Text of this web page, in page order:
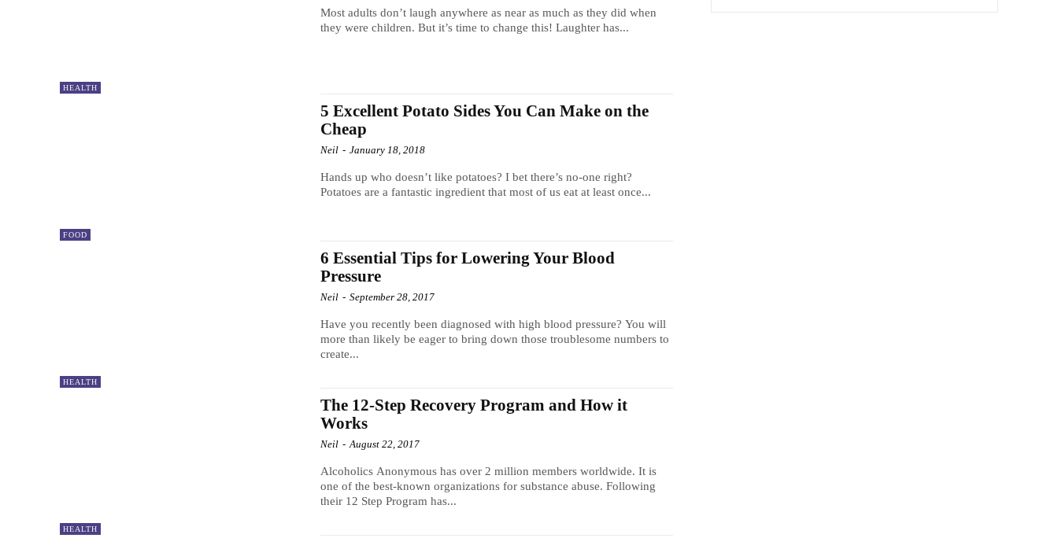
HEALTH
Most adults don’t laugh anywhere as near as much as they did when
they were children. But it’s time to change this! Laughter has...
FOOD
5 Excellent Potato Sides You Can Make on the
Cheap
Neil - January 18, 2018
Hands up who doesn’t like potatoes? I bet there’s no-one right?
Potatoes are a fantastic ingredient that most of us eat at least once...
HEALTH
6 Essential Tips for Lowering Your Blood
Pressure
Neil - September 28, 2017
Have you recently been diagnosed with high blood pressure? You will
more than likely be eager to bring down those troublesome numbers to
create...
HEALTH
The 12-Step Recovery Program and How it
Works
Neil - August 22, 2017
Alcoholics Anonymous has over 2 million members worldwide. It is
one of the best-known organizations for substance abuse. Following
their 12 Step Program has...